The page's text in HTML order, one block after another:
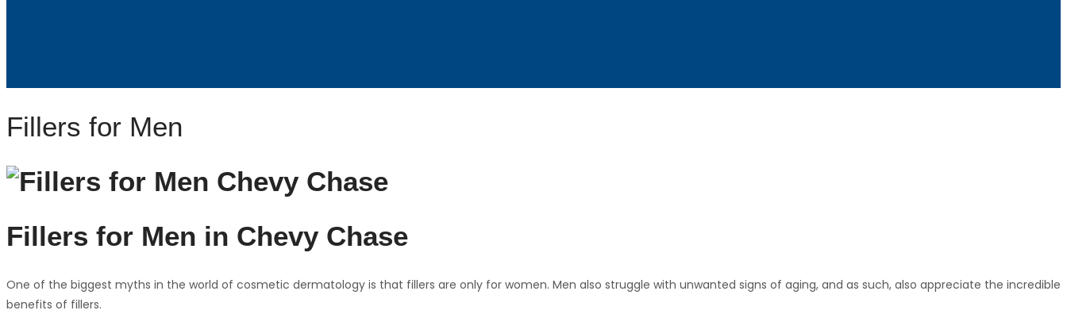
Fillers for Men
Fillers for Men in Chevy Chase
One of the biggest myths in the world of cosmetic dermatology is that fillers are only for women. Men also struggle with unwanted signs of aging, and as such, also appreciate the incredible
benefits of fillers.